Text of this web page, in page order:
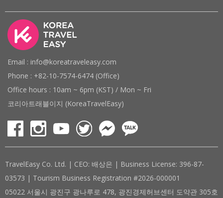
Email : info@koreatraveleasy.com
Phone : +82-10-7574-6474 (Office)
Office hours : 10am ~ 6pm (KST) / Mon ~ Fri
코리아트래블이지 (KoreaTravelEasy)
TravelEasy Co. Ltd. | CEO: 배상은 | Business License: 396-87-
03573 | Tourism Business Registration #2026-000001
05022 서울시 광진구 광나루로 478, 광진경제허브센터 도약관 305호